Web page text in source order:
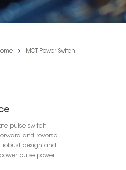
MCT Power Switch
pulse switch
and reverse
design and
pulse power